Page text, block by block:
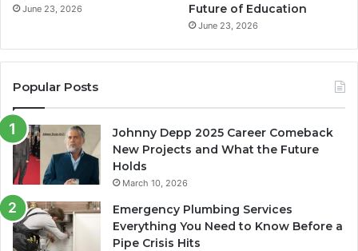
June 23, 2026
Future of Education
June 23, 2026
Popular Posts
Johnny Depp 2025 Career Comeback
New Projects and What the Future
Holds
March 10, 2026
Emergency Plumbing Services
Everything You Need to Know Before a
Pipe Crisis Hits